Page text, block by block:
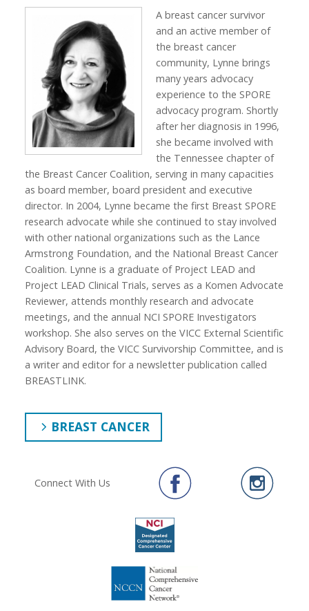
A breast cancer survivor
and an active member of
the breast cancer
community, Lynne brings
many years advocacy
experience to the SPORE
advocacy program. Shortly
after her diagnosis in 1996,
she became involved with
the Tennessee chapter of
the Breast Cancer Coalition, serving in many capacities
as board member, board president and executive
director. In 2004, Lynne became the first Breast SPORE
research advocate while she continued to stay involved
with other national organizations such as the Lance
Armstrong Foundation, and the National Breast Cancer
Coalition. Lynne is a graduate of Project LEAD and
Project LEAD Clinical Trials, serves as a Komen Advocate
Reviewer, attends monthly research and advocate
meetings, and the annual NCI SPORE Investigators
workshop. She also serves on the VICC External Scientific
Advisory Board, the VICC Survivorship Committee, and is
a writer and editor for a newsletter publication called
BREASTLINK.
BREAST CANCER
Connect With Us